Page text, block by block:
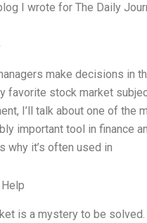
I wrote for The Daily
make decisions in
favorite stock market
I’ll talk about one of the
important tool in finance
why it’s often used in
is a mystery to be